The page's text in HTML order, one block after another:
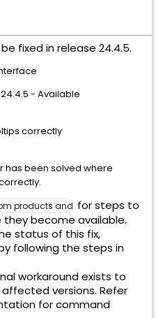
fixed in release 24.4.5.
- Available
correctly
has been solved where
products and software
for steps to
become available.
status of this fix,
following the steps in
workaround exists to
versions. Refer
for command